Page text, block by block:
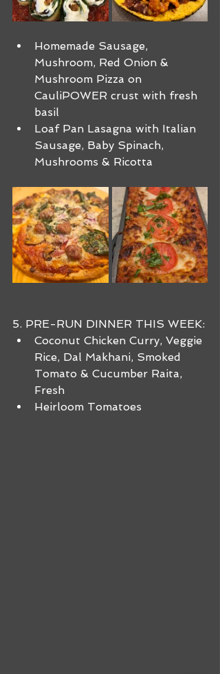
Homemade Sausage,
Mushroom, Red Onion &
Mushroom Pizza on
CauliPOWER crust with fresh
basil
Loaf Pan Lasagna with Italian
Sausage, Baby Spinach,
Mushrooms & Ricotta
5. PRE-RUN DINNER THIS WEEK:
Coconut Chicken Curry, Veggie
Rice, Dal Makhani, Smoked
Tomato & Cucumber Raita,
Fresh
Heirloom Tomatoes